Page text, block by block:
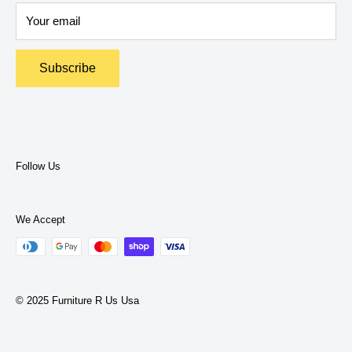
Return Policy
Terms and Policies
Privacy Policy
Your email
Subscribe
Follow Us
We Accept
© 2025 Furniture R Us Usa